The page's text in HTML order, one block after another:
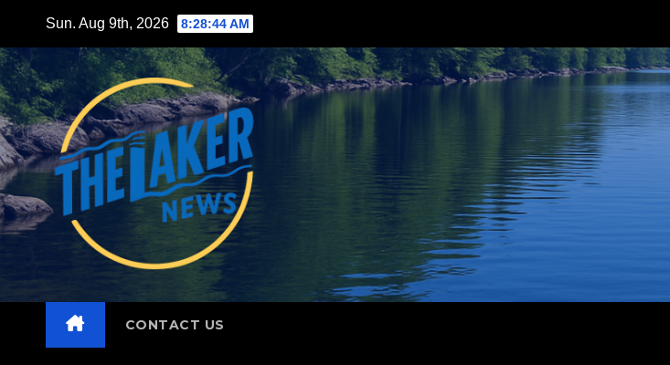
content
Sun. Aug 9th, 2026 8:28:45 AM
CONTACT US